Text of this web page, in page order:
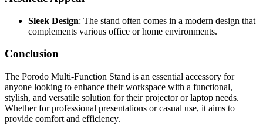
Sleek Design: The stand often comes in a modern design that
complements various office or home environments.
Conclusion
The Porodo Multi-Function Stand is an essential accessory for
anyone looking to enhance their workspace with a functional,
stylish, and versatile solution for their projector or laptop needs.
Whether for professional presentations or casual use, it aims to
provide comfort and efficiency.